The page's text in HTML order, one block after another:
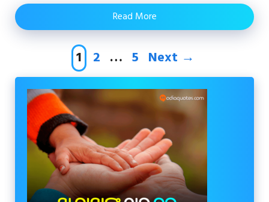
Read More
Page
1 Page
2 … Page
5 Next →